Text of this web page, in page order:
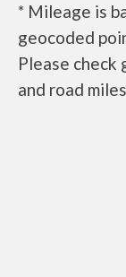
* Mileage is
geocoded
Please check
and road